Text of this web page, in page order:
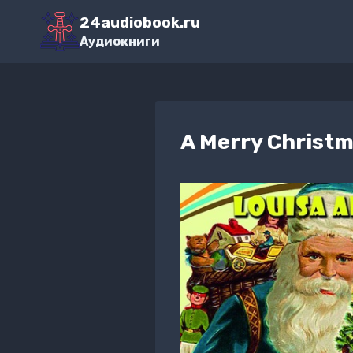
Перейти
содержимому
24audiobook.ru
Аудиокниги
A Merry